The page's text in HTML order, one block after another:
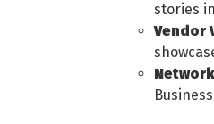
stories
Vendor